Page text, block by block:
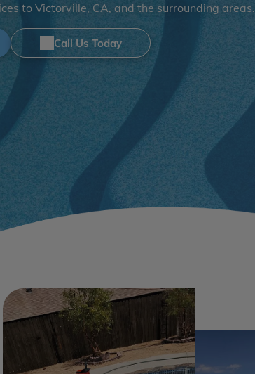
to Victorville, CA, and the surrounding areas.
Call Us Today